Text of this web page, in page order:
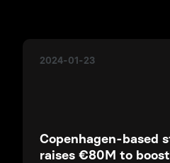
2024-01-23
Copenhagen-based
raises €80M to